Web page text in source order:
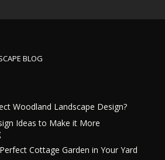
BLOG
Woodland Landscape Design?
Ideas to Make it More
Cottage Garden in Your Yard